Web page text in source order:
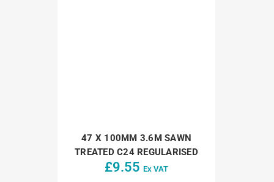
47 X 100MM 3.6M SAWN
TREATED C24 REGULARISED
£9.55 Ex VAT